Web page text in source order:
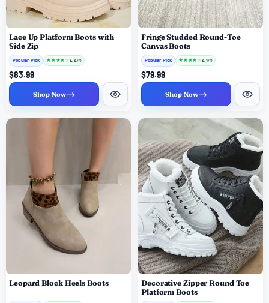
Lace Up Platform Boots with
Side Zip
Popular Pick ★ ★ ★★ ★ 4.4/ 5
$83.99
Shop Now→
Fringe Studded Round-Toe
Canvas Boots
Popular Pick ★ ★ ★★ ★ 4.1/ 5
$79.99
Shop Now→
Leopard Block Heels Boots
Decorative Zipper Round Toe
Platform Boots